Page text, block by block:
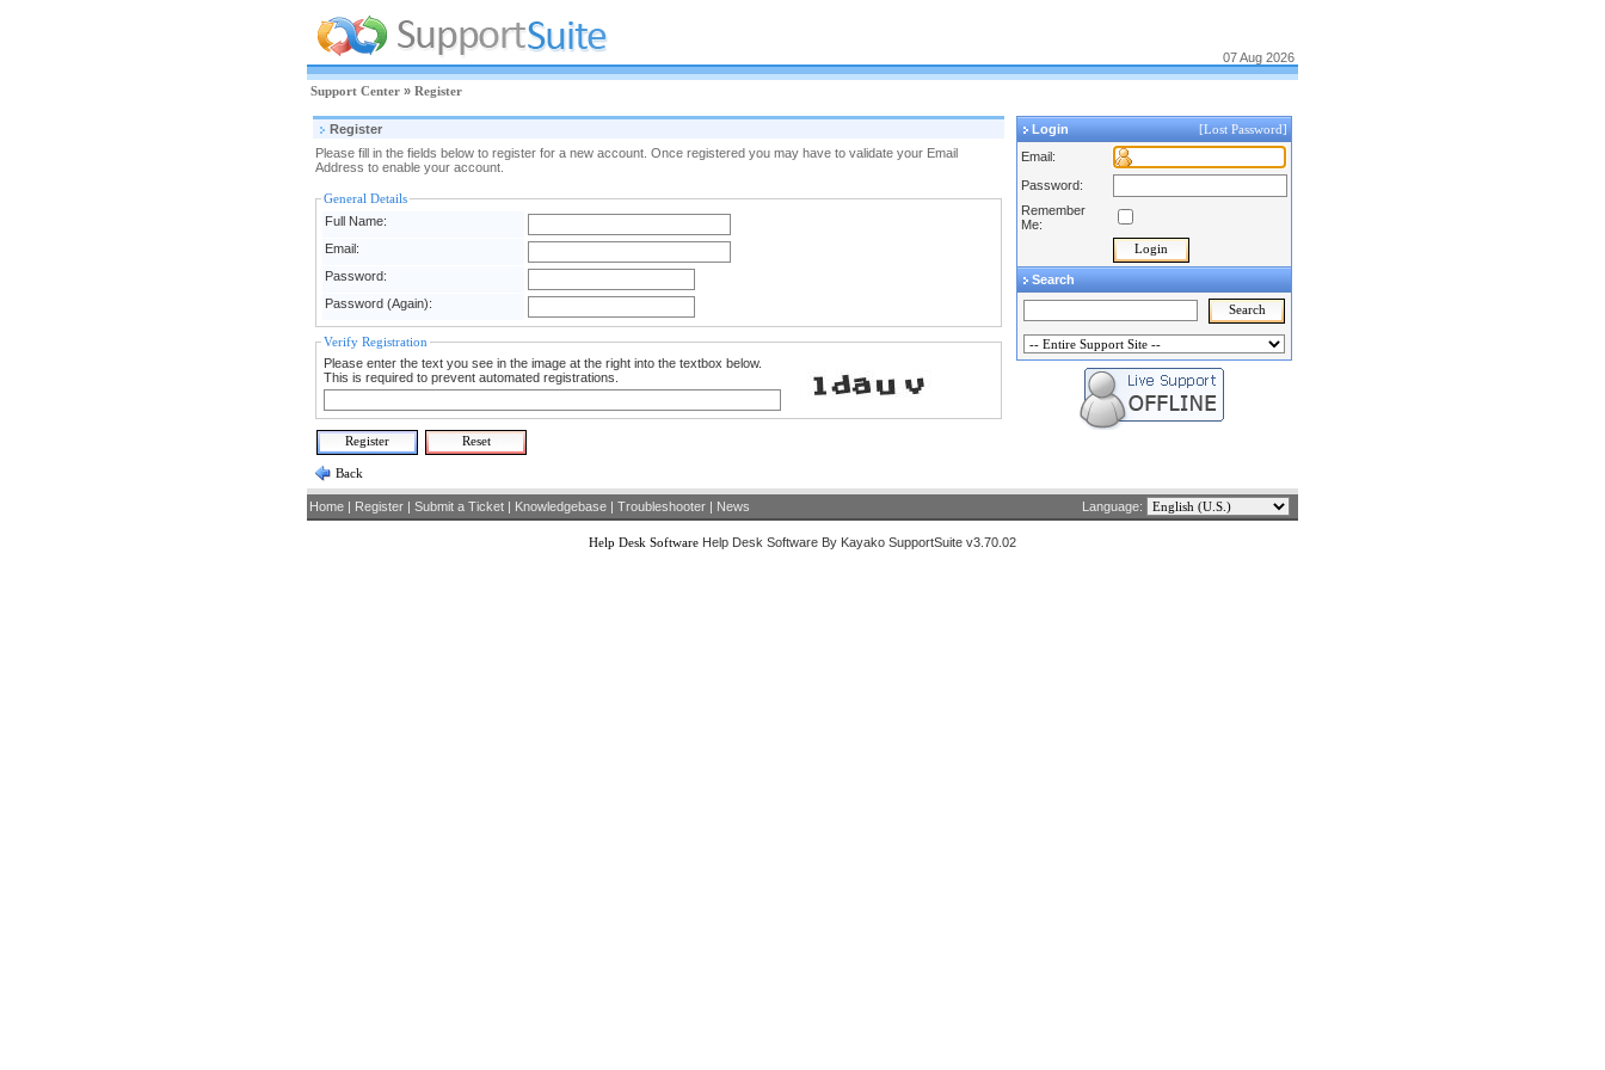
07 Aug 2026
Support Center » Register
Register
Please fill in the fields below to register for a new account. Once registered you may have to validate your Email
Address to enable your account.
General Details
Full Name:
Email:
Password:
Password (Again):
Verify Registration
Please enter the text you see in the image at the right into the textbox below.
This is required to prevent automated registrations.
Back
Login
[Lost Password]
Email:
Password:
Remember
Me:
Search
Home | Register | Submit a Ticket | Knowledgebase | Troubleshooter | News Language:
Help Desk Software Help Desk Software By Kayako SupportSuite v3.70.02